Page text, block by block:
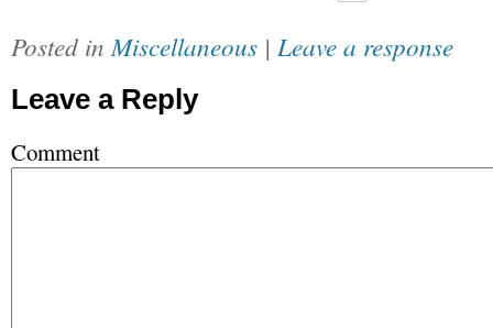
Posted in Miscellaneous | Leave a response
Leave a Reply
Comment